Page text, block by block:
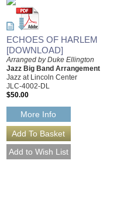
ECHOES OF HARLEM
[DOWNLOAD]
Arranged by Duke Ellington
Jazz Big Band Arrangement
Jazz at Lincoln Center
JLC-4002-DL
$50.00
More Info